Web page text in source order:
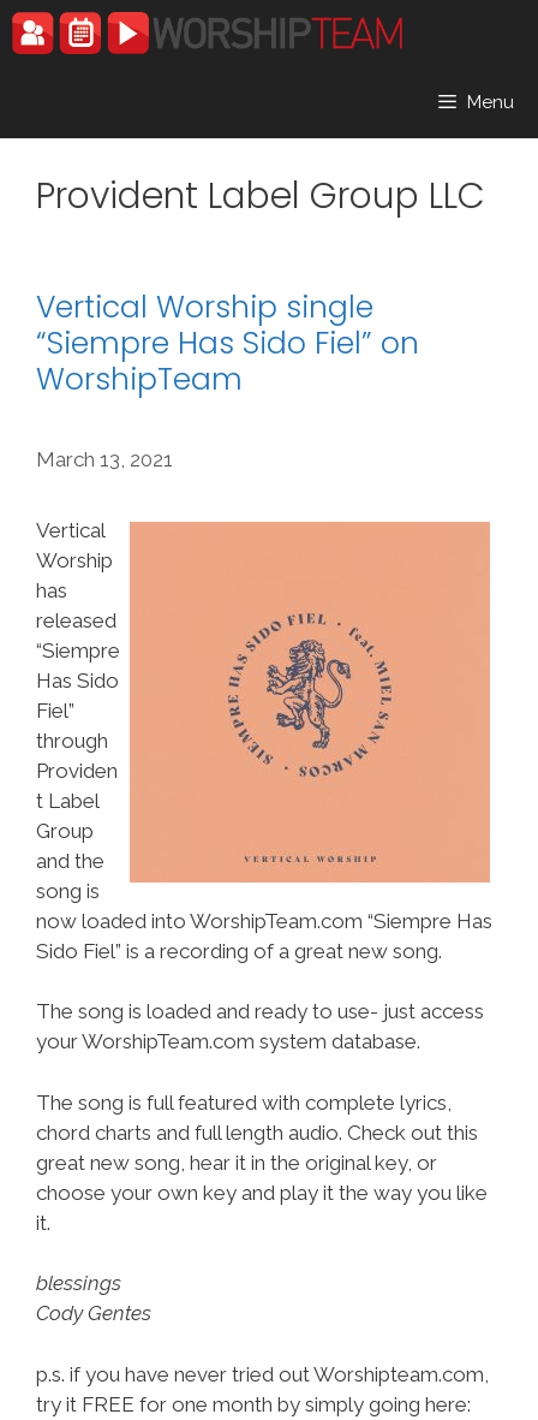
Skip
to
Menu
Provident Label Group LLC
Vertical Worship single
“Siempre Has Sido Fiel” on
WorshipTeam
March 13, 2021
Vertical
Worship
has
released
“Siempre
Has Sido
Fiel”
through
Providen
t Label
Group
and the
song is
now loaded into WorshipTeam.com “Siempre Has
Sido Fiel” is a recording of a great new song.
The song is loaded and ready to use- just access
your WorshipTeam.com system database.
The song is full featured with complete lyrics,
chord charts and full length audio. Check out this
great new song, hear it in the original key, or
choose your own key and play it the way you like
it.
blessings
Cody Gentes
p.s. if you have never tried out Worshipteam.com,
try it FREE for one month by simply going here: